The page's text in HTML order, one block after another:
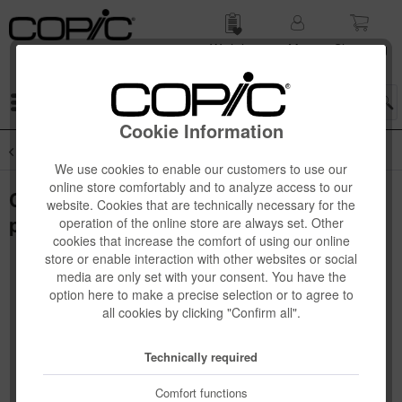
Wish list
My
Shop­ping
Cookie Information
We use cookies to enable our customers to use our
online store comfortably and to analyze access to our
website. Cookies that are technically necessary for the
operation of the online store are always set. Other
cookies that increase the comfort of using our online
store or enable interaction with other websites or social
media are only set with your consent. You have the
option here to make a precise selection or to agree to
all cookies by clicking "Confirm all".
Technically required
Comfort functions
Copic Sketch Set "Earth Essentials", 6
pcs